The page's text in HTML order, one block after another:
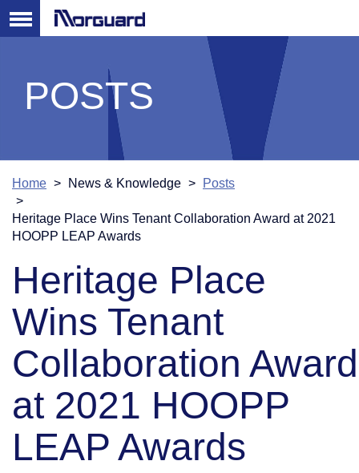
POSTS
Home News & Knowledge Posts
Heritage Place Wins Tenant Collaboration Award at 2021
HOOPP LEAP Awards
Heritage Place
Wins Tenant
Collaboration Award
at 2021 HOOPP
LEAP Awards